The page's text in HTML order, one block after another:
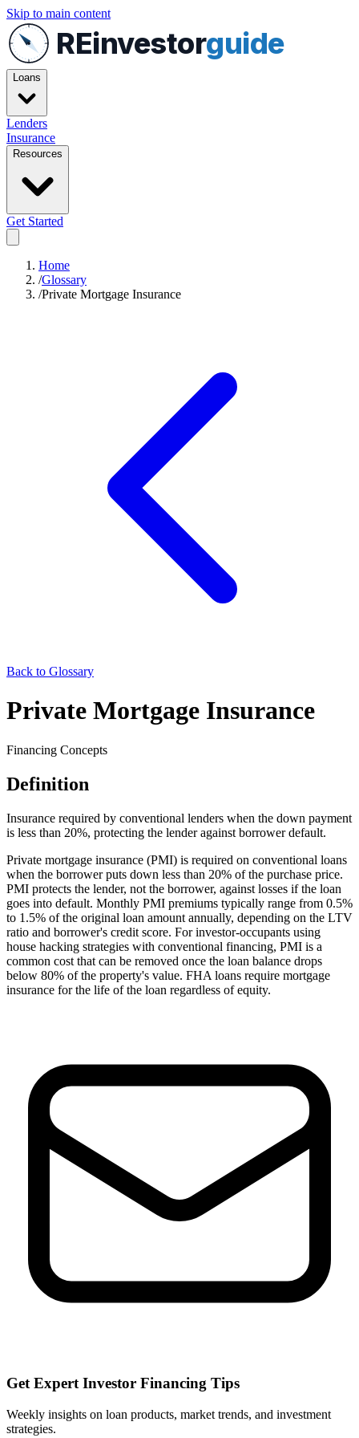
Skip to main content
REinvestorguide
Loans
Lenders
Insurance
Resources
Get Started
Home
/Glossary
/Private Mortgage Insurance
Back to Glossary
Private Mortgage Insurance
Financing Concepts
Definition
Insurance required by conventional lenders when the down payment
is less than 20%, protecting the lender against borrower default.
Private mortgage insurance (PMI) is required on conventional loans
when the borrower puts down less than 20% of the purchase price.
PMI protects the lender, not the borrower, against losses if the loan
goes into default. Monthly PMI premiums typically range from 0.5%
to 1.5% of the original loan amount annually, depending on the LTV
ratio and borrower's credit score. For investor-occupants using
house hacking strategies with conventional financing, PMI is a
common cost that can be removed once the loan balance drops
below 80% of the property's value. FHA loans require mortgage
insurance for the life of the loan regardless of equity.
Get Expert Investor Financing Tips
Weekly insights on loan products, market trends, and investment
strategies.